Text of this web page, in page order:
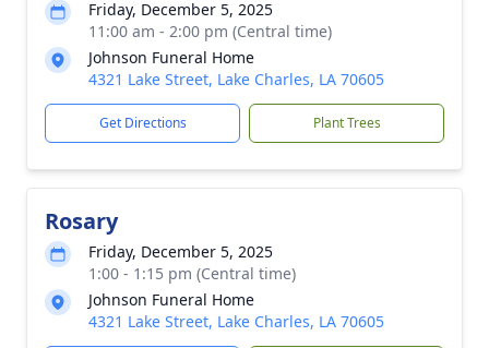
Friday, December 5, 2025
11:00 am - 2:00 pm (Central time)
Johnson Funeral Home
4321 Lake Street, Lake Charles, LA 70605
Get Directions Plant Trees
Rosary
Friday, December 5, 2025
1:00 - 1:15 pm (Central time)
Johnson Funeral Home
4321 Lake Street, Lake Charles, LA 70605